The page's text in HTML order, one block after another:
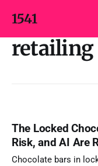
1541
retailing
The Locked
Risk, and AI Are
Chocolate bars in